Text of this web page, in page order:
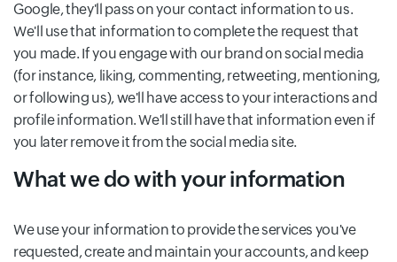
Google, they'll pass on your contact information to us.
We'll use that information to complete the request that
you made. If you engage with our brand on social media
(for instance, liking, commenting, retweeting, mentioning,
or following us), we'll have access to your interactions and
profile information. We'll still have that information even if
you later remove it from the social media site.
What we do with your information
We use your information to provide the services you've
requested, create and maintain your accounts, and keep